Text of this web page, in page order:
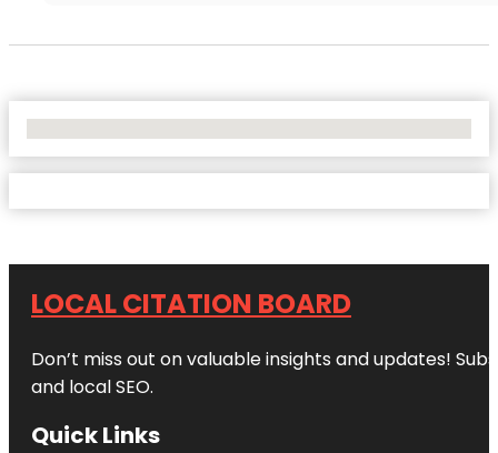
LOCAL CITATION BOARD
Don’t miss out on valuable insights and updates!
and local SEO.
Quick Links